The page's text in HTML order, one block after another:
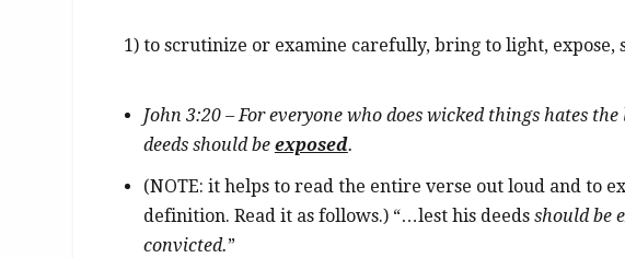
1) to scrutinize or examine carefully, bring to light, expose,
John 3:20 – For everyone who does wicked things hates
deeds should be exposed.
(NOTE: it helps to read the entire verse out loud and to
definition. Read it as follows.) “…lest his deeds should be
convicted.”